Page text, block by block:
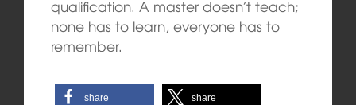
qualification. A master doesn’t teach;
none has to learn, everyone has to
remember.
share share